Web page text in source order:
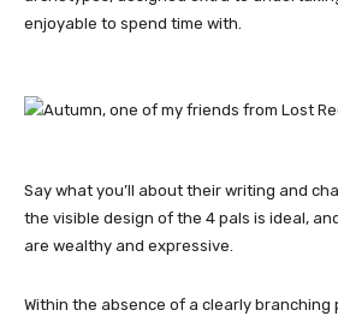
enjoyable to spend time with.
Say what you’ll about their writing and
the visible design of the 4 pals is ideal,
are wealthy and expressive.
Within the absence of a clearly branching